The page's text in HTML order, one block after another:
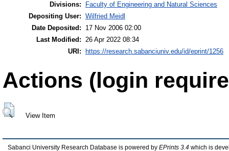
Divisions:
Faculty of Engineering and Natural Sciences
Depositing User: Wilfried Meidl
Date Deposited:
17 Nov 2006 02:00
Last Modified: 26 Apr 2022 08:34
URI:
https://research.sabanciuniv.edu/id/eprint/1256
Actions (login
View Item
Sabanci University Research Database is powered by EPrints 3.4 which is